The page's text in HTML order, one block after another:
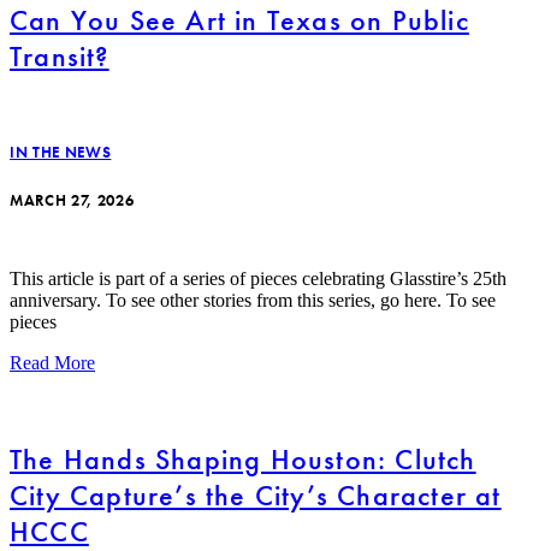
Can You See Art in Texas on Public
Transit?
IN THE NEWS
MARCH 27, 2026
This article is part of a series of pieces celebrating Glasstire’s 25th
anniversary. To see other stories from this series, go here. To see
pieces
Read More
The Hands Shaping Houston: Clutch
City Capture’s the City’s Character at
HCCC